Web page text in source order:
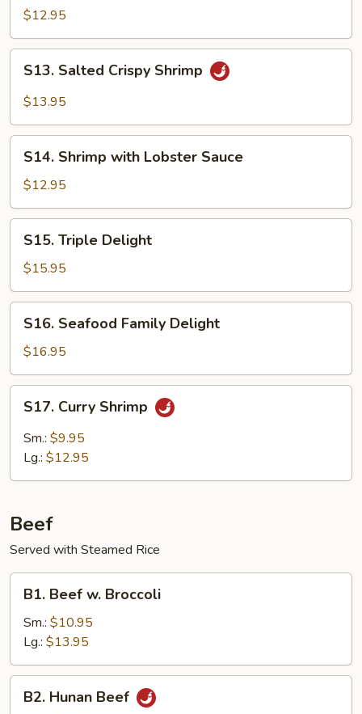
Sour
Shrimp
$12.95
Salted
Crispy
S13. Salted Crispy Shrimp
$13.95
Shrimp
with
Lobster
Sauce
S14. Shrimp with Lobster Sauce
$12.95
Triple
Delight
S15. Triple Delight
$15.95
Seafood
Family
Delight
S16. Seafood Family Delight
$16.95
Curry
Shrimp
S17. Curry Shrimp
Sm.: $9.95
Lg.: $12.95
Beef
Served with Steamed Rice
Beef
Broccoli
B1. Beef w. Broccoli
Sm.: $10.95
Lg.: $13.95
Hunan
B2. Hunan Beef